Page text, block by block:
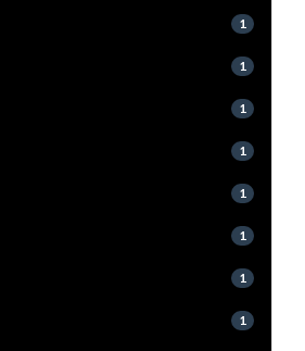
1
1
1
1
1
1
1
1